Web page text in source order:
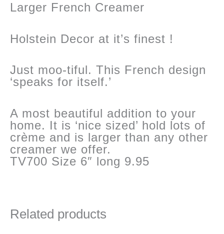
Larger French Creamer
Holstein Decor at it’s finest !
Just moo-tiful. This French design
‘speaks for itself.’
A most beautiful addition to your
home. It is ‘nice sized’ hold lots of
crème and is larger than any other
creamer we offer.
TV700 Size 6″ long 9.95
Related products